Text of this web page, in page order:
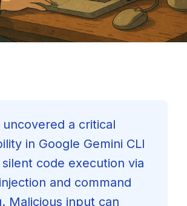
a critical
in Google Gemini CLI
code execution via
and command
Malicious input can